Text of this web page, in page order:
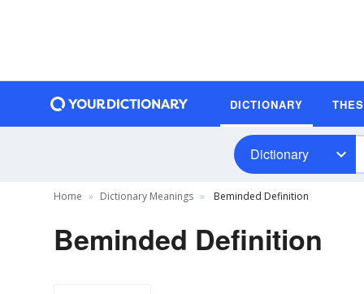
DICTIONARY
Dictionary
Home Dictionary Meanings Beminded Definition
Beminded Definition